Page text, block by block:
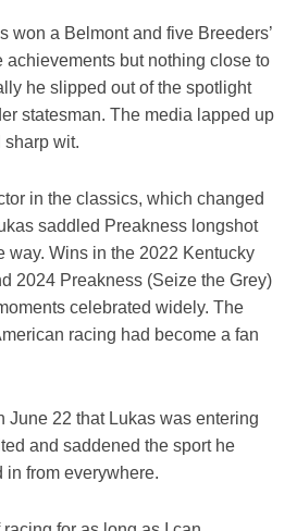
won a Belmont and five Breeders’
achievements but nothing close to
he slipped out of the spotlight
statesman. The media lapped up
sharp wit.
in the classics, which changed
saddled Preakness longshot
way. Wins in the 2022 Kentucky
2024 Preakness (Seize the Grey)
celebrated widely. The
racing had become a fan
June 22 that Lukas was entering
and saddened the sport he
in from everywhere.